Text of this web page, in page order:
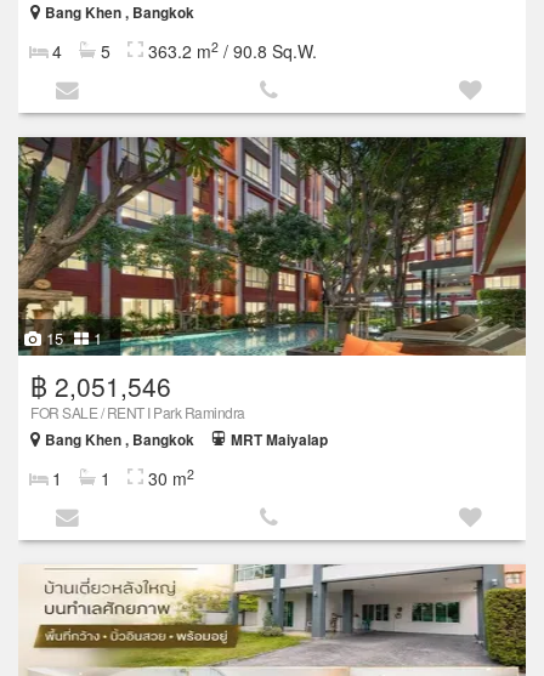
Bang Khen , Bangkok
4 5 363.2 m2 / 90.8 Sq.W.
15 1
฿ 2,051,546
FOR SALE / RENT I Park Ramindra
Bang Khen , Bangkok
MRT Maiyalap
1 1 30 m2